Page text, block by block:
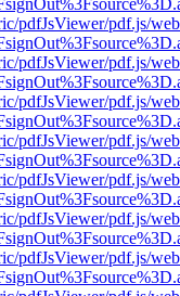
pdfJsViewer/pdf.js/
pdfJsViewer/pdf.js/
pdfJsViewer/pdf.js/
pdfJsViewer/pdf.js/
pdfJsViewer/pdf.js/
pdfJsViewer/pdf.js/
pdfJsViewer/pdf.js/